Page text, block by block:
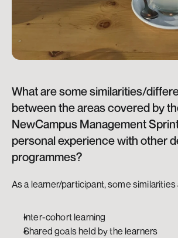
What are some similarities/
between the areas covered by
NewCampus Management
personal experience with other
programmes?
As a learner/participant, some similarities
Inter-cohort learning
Shared goals held by the learners